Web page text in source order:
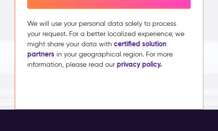
We will use your personal data solely to process
your request. For a better localized experience, we
might share your data with certified solution
partners in your geographical region. For more
information, please read our privacy policy.